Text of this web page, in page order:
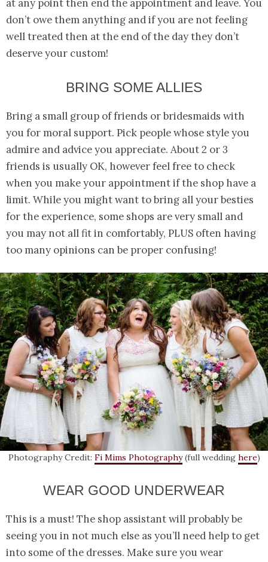
at any point then end the appointment and leave. You
don’t owe them anything and if you are not feeling
well treated then at the end of the day they don’t
deserve your custom!
BRING SOME ALLIES
Bring a small group of friends or bridesmaids with
you for moral support. Pick people whose style you
admire and advice you appreciate. About 2 or 3
friends is usually OK, however feel free to check
when you make your appointment if the shop have a
limit. While you might want to bring all your besties
for the experience, some shops are very small and
you may not all fit in comfortably, PLUS often having
too many opinions can be proper confusing!
Photography Credit: Fi Mims Photography(full wedding here)
WEAR GOOD UNDERWEAR
This is a must! The shop assistant will probably be
seeing you in not much else as you’ll need help to get
into some of the dresses. Make sure you wear